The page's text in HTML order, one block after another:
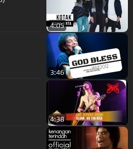
4:05
3:46
4:38